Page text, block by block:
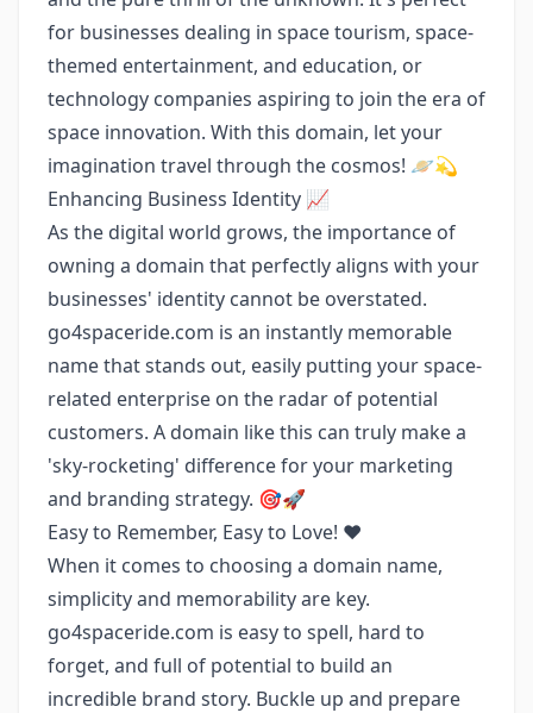
for businesses dealing in space tourism, space-
themed entertainment, and education, or
technology companies aspiring to join the era of
space innovation. With this domain, let your
imagination travel through the cosmos! 🪐💫
Enhancing Business Identity 📈
As the digital world grows, the importance of
owning a domain that perfectly aligns with your
businesses' identity cannot be overstated.
go4spaceride.com is an instantly memorable
name that stands out, easily putting your space-
related enterprise on the radar of potential
customers. A domain like this can truly make a
'sky-rocketing' difference for your marketing
and branding strategy. 🎯🚀
Easy to Remember, Easy to Love! ❤️
When it comes to choosing a domain name,
simplicity and memorability are key.
go4spaceride.com is easy to spell, hard to
forget, and full of potential to build an
incredible brand story. Buckle up and prepare